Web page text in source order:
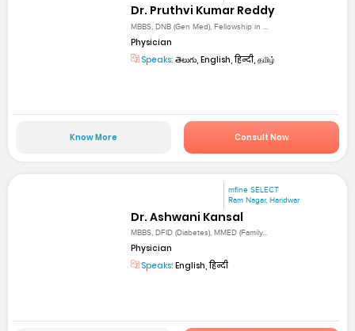
Dr. Pruthvi Kumar Reddy
MBBS, DNB (Gen Med), Fellowship in ...
Physician
Speaks: తెలుగు, English, हिन्दी, தமிழ்
Know More Consult Now
mfine SELECT
Ram Nagar, Haridwar
Dr. Ashwani Kansal
MBBS, DFID (Diabetes), MMED (Family...
Physician
Speaks: English, हिन्दी